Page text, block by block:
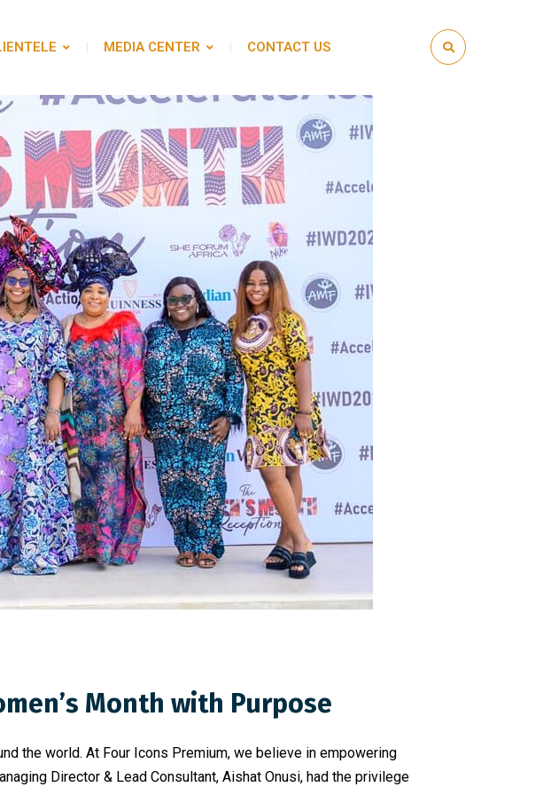
MEDIA CENTER CONTACT US
Month with Purpose
the world. At Four Icons Premium, we believe in empowering
Director & Lead Consultant, Aishat Onusi, had the privilege